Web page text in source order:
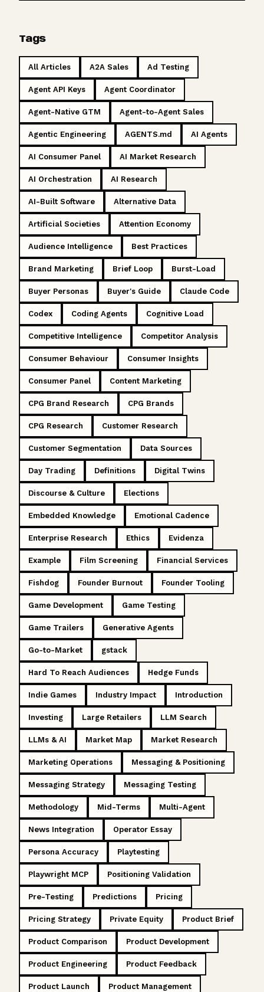
Tags
All Articles A2A Sales Ad Testing
Agent API Keys Agent Coordinator
Agent-Native GTM Agent-to-Agent Sales
Agentic Engineering AGENTS.md AI Agents
AI Consumer Panel AI Market Research
AI Orchestration AI Research
AI-Built Software Alternative Data
Artificial Societies Attention Economy
Audience Intelligence Best Practices
Brand Marketing Brief Loop Burst-Load
Buyer Personas Buyer's Guide Claude Code
Codex Coding Agents Cognitive Load
Competitive Intelligence Competitor Analysis
Consumer Behaviour Consumer Insights
Consumer Panel Content Marketing
CPG Brand Research CPG Brands
CPG Research Customer Research
Customer Segmentation Data Sources
Day Trading Definitions Digital Twins
Discourse & Culture Elections
Embedded Knowledge Emotional Cadence
Enterprise Research Ethics Evidenza
Example Film Screening Financial Services
Fishdog Founder Burnout Founder Tooling
Game Development Game Testing
Game Trailers Generative Agents
Go-to-Market gstack
Hard To Reach Audiences Hedge Funds
Indie Games Industry Impact Introduction
Investing Large Retailers LLM Search
LLMs & AI Market Map Market Research
Marketing Operations Messaging & Positioning
Messaging Strategy Messaging Testing
Methodology Mid-Terms Multi-Agent
News Integration Operator Essay
Persona Accuracy Playtesting
Playwright MCP Positioning Validation
Pre-Testing Predictions Pricing
Pricing Strategy Private Equity Product Brief
Product Comparison Product Development
Product Engineering Product Feedback
Product Launch Product Management